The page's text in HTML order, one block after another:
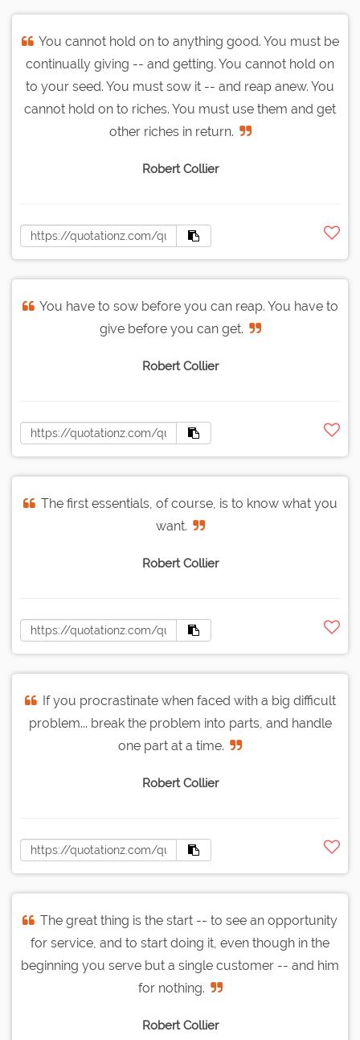
You cannot hold on to anything good. You must be
continually giving -- and getting. You cannot hold on
to your seed. You must sow it -- and reap anew. You
cannot hold on to riches. You must use them and get
other riches in return.
Robert Collier
You have to sow before you can reap. You have to
give before you can get.
Robert Collier
The first essentials, of course, is to know what you
want.
Robert Collier
If you procrastinate when faced with a big difficult
problem... break the problem into parts, and handle
one part at a time.
Robert Collier
The great thing is the start -- to see an opportunity
for service, and to start doing it, even though in the
beginning you serve but a single customer -- and him
for nothing.
Robert Collier